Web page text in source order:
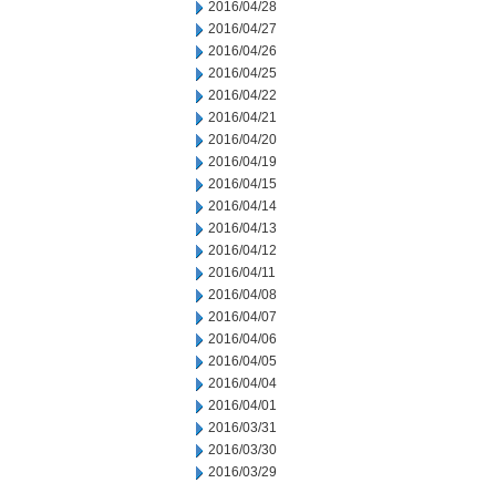
2016/04/28
2016/04/27
2016/04/26
2016/04/25
2016/04/22
2016/04/21
2016/04/20
2016/04/19
2016/04/15
2016/04/14
2016/04/13
2016/04/12
2016/04/11
2016/04/08
2016/04/07
2016/04/06
2016/04/05
2016/04/04
2016/04/01
2016/03/31
2016/03/30
2016/03/29